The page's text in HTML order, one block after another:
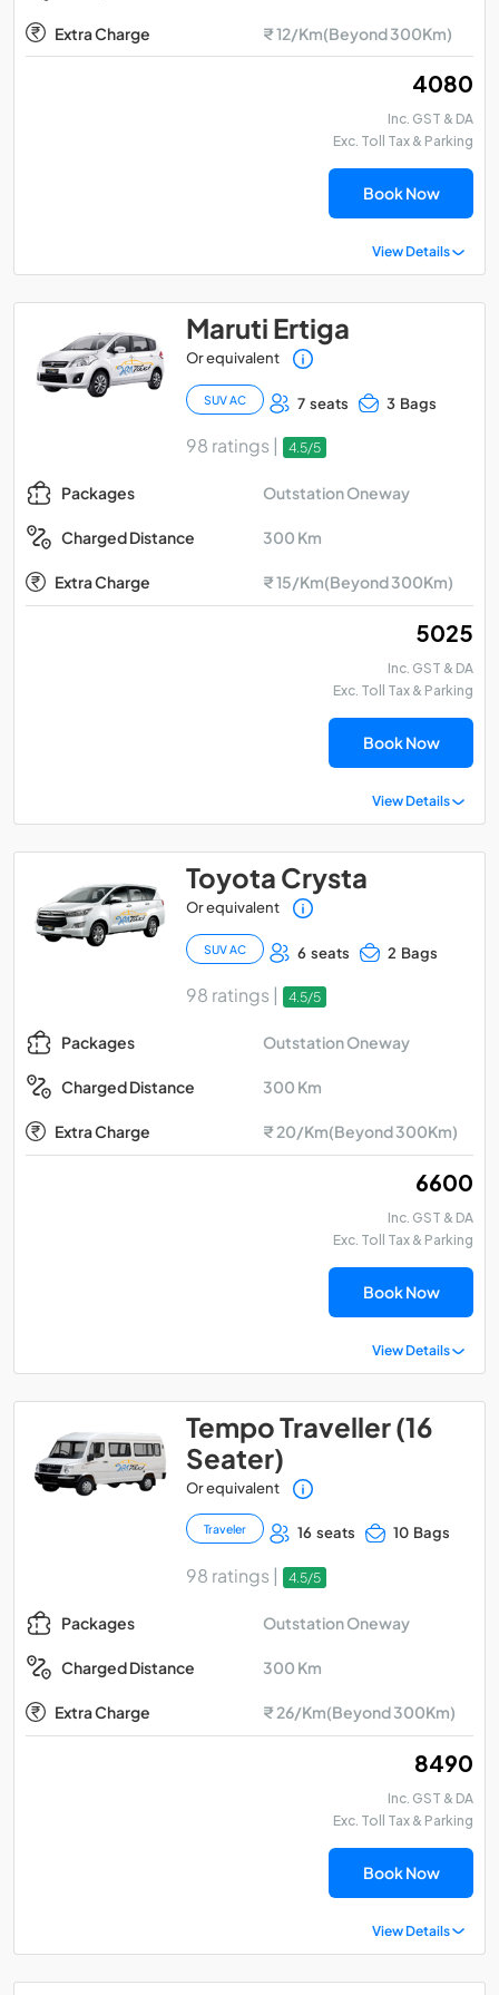
Extra Charge ₹ 12/Km(Beyond 300Km)
₹ 4080
Inc. GST & DA
Exc. Toll Tax & Parking
Book Now
View Details
Maruti Ertiga
Or equivalent
SUV AC 7 seats 3 Bags
98 ratings | 4.5/5
Packages Outstation Oneway
Charged Distance 300 Km
Extra Charge ₹ 15/Km(Beyond 300Km)
₹ 5025
Inc. GST & DA
Exc. Toll Tax & Parking
Book Now
View Details
Toyota Crysta
Or equivalent
SUV AC 6 seats 2 Bags
98 ratings | 4.5/5
Packages Outstation Oneway
Charged Distance 300 Km
Extra Charge ₹ 20/Km(Beyond 300Km)
₹ 6600
Inc. GST & DA
Exc. Toll Tax & Parking
Book Now
View Details
Tempo Traveller (16
Seater)
Or equivalent
Traveler 16 seats 10 Bags
98 ratings | 4.5/5
Packages Outstation Oneway
Charged Distance 300 Km
Extra Charge ₹ 26/Km(Beyond 300Km)
₹ 8490
Inc. GST & DA
Exc. Toll Tax & Parking
Book Now
View Details